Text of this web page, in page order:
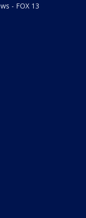
- FOX 13